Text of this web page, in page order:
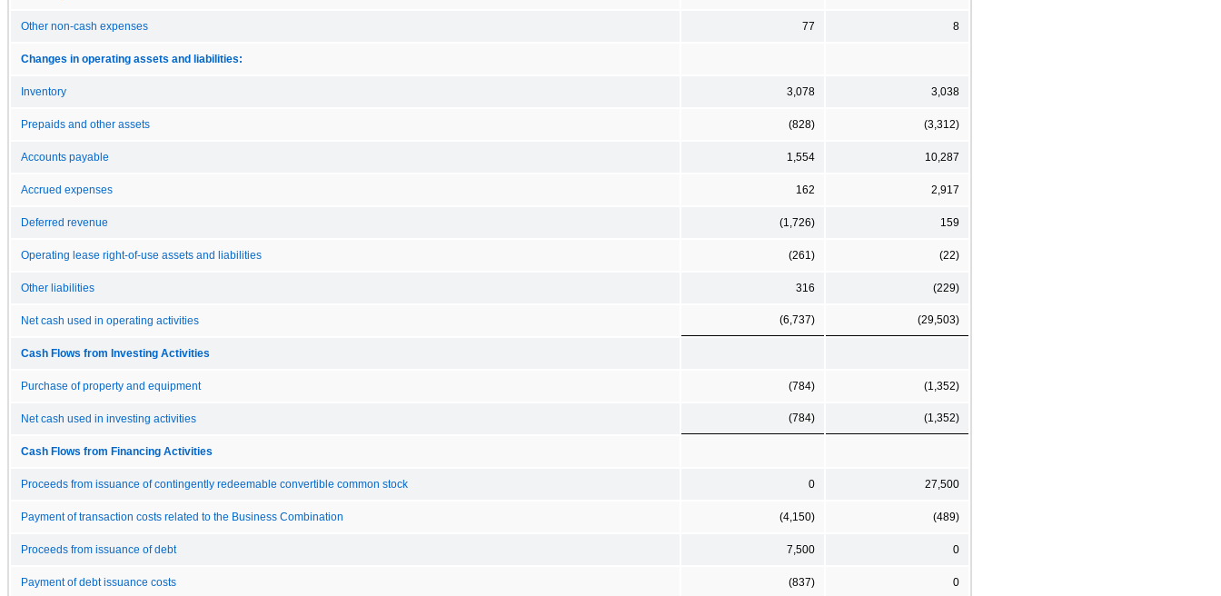
Other non-cash expenses 77 8
Changes in operating assets and liabilities:
Inventory 3,078 3,038
Prepaids and other assets (828) (3,312)
Accounts payable 1,554 10,287
Accrued expenses 162 2,917
Deferred revenue (1,726) 159
Operating lease right-of-use assets and liabilities (261) (22)
Other liabilities 316 (229)
Net cash used in operating activities (6,737) (29,503)
Cash Flows from Investing Activities
Purchase of property and equipment (784) (1,352)
Net cash used in investing activities (784) (1,352)
Cash Flows from Financing Activities
Proceeds from issuance of contingently redeemable convertible common stock 0 27,500
Payment of transaction costs related to the Business Combination (4,150) (489)
Proceeds from issuance of debt 7,500 0
Payment of debt issuance costs (837) 0